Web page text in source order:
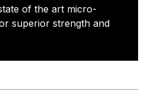
of the art micro-
superior strength and